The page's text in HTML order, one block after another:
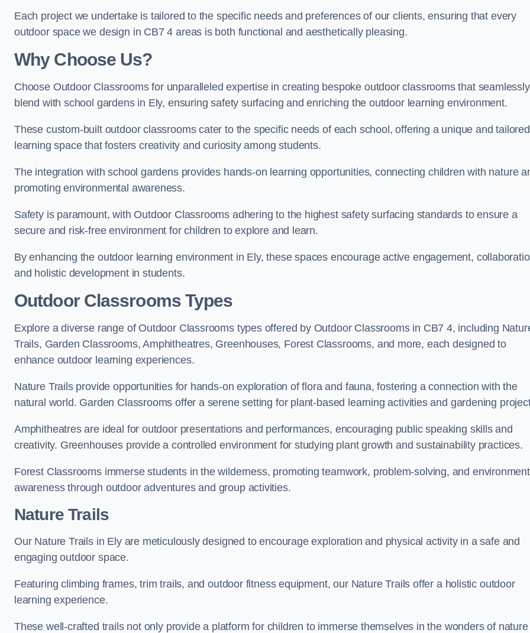
Each project we undertake is tailored to the specific needs and preferences of our clients, ensuring that every
outdoor space we design in CB7 4 areas is both functional and aesthetically pleasing.
Why Choose Us?
Choose Outdoor Classrooms for unparalleled expertise in creating bespoke outdoor classrooms that seamlessly
blend with school gardens in Ely, ensuring safety surfacing and enriching the outdoor learning environment.
These custom-built outdoor classrooms cater to the specific needs of each school, offering a unique and tailored
learning space that fosters creativity and curiosity among students.
The integration with school gardens provides hands-on learning opportunities, connecting children with nature
promoting environmental awareness.
Safety is paramount, with Outdoor Classrooms adhering to the highest safety surfacing standards to ensure a
secure and risk-free environment for children to explore and learn.
By enhancing the outdoor learning environment in Ely, these spaces encourage active engagement,
and holistic development in students.
Outdoor Classrooms Types
Explore a diverse range of Outdoor Classrooms types offered by Outdoor Classrooms in CB7 4, including
Trails, Garden Classrooms, Amphitheatres, Greenhouses, Forest Classrooms, and more, each designed to
enhance outdoor learning experiences.
Nature Trails provide opportunities for hands-on exploration of flora and fauna, fostering a connection with the
natural world. Garden Classrooms offer a serene setting for plant-based learning activities and gardening
Amphitheatres are ideal for outdoor presentations and performances, encouraging public speaking skills and
creativity. Greenhouses provide a controlled environment for studying plant growth and sustainability practices.
Forest Classrooms immerse students in the wilderness, promoting teamwork, problem-solving, and
awareness through outdoor adventures and group activities.
Nature Trails
Our Nature Trails in Ely are meticulously designed to encourage exploration and physical activity in a safe and
engaging outdoor space.
Featuring climbing frames, trim trails, and outdoor fitness equipment, our Nature Trails offer a holistic outdoor
learning experience.
These well-crafted trails not only provide a platform for children to immerse themselves in the wonders of nature